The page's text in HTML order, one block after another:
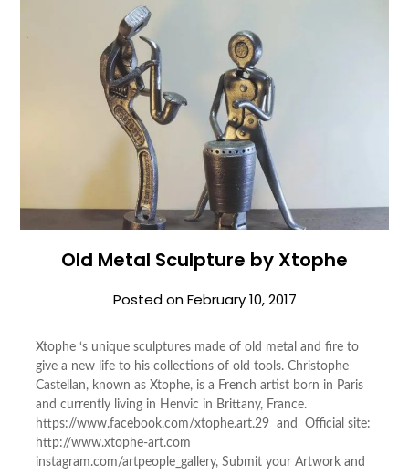
Old Metal Sculpture by Xtophe
Posted onFebruary 10, 2017
Xtophe ‘s unique sculptures made of old metal and fire to
give a new life to his collections of old tools. Christophe
Castellan, known as Xtophe, is a French artist born in Paris
and currently living in Henvic in Brittany, France.
https://www.facebook.com/xtophe.art.29 and Official site:
http://www.xtophe-art.com
instagram.com/artpeople_gallery, Submit your Artwork and